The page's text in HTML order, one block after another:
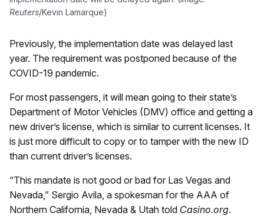
Reuters/Kevin Lamarque)
Previously, the implementation date was delayed last
year. The requirement was postponed because of the
COVID-19 pandemic.
For most passengers, it will mean going to their state’s
Department of Motor Vehicles (DMV) office and getting a
new driver’s license, which is similar to current licenses. It
is just more difficult to copy or to tamper with the new ID
than current driver’s licenses.
“This mandate is not good or bad for Las Vegas and
Nevada,” Sergio Avila, a spokesman for the AAA of
Northern California, Nevada & Utah told Casino.org.